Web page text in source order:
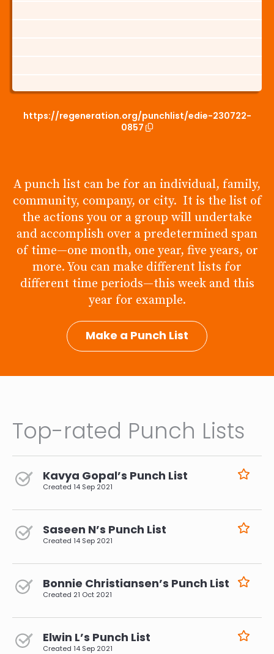
https://regeneration.org/punchlist/edie-230722-
0857
A punch list can be for an individual, family,
community, company, or city. It is the list of
the actions you or a group will undertake
and accomplish over a predetermined span
of time—one month, one year, five years, or
more. You can make different lists for
different time periods—this week and this
year for example.
Make a Punch List
Top-rated Punch Lists
Kavya Gopal’s Punch List
Created 14 Sep 2021
Saseen N’s Punch List
Created 14 Sep 2021
Bonnie Christiansen’s Punch List
Created 21 Oct 2021
Elwin L’s Punch List
Created 14 Sep 2021